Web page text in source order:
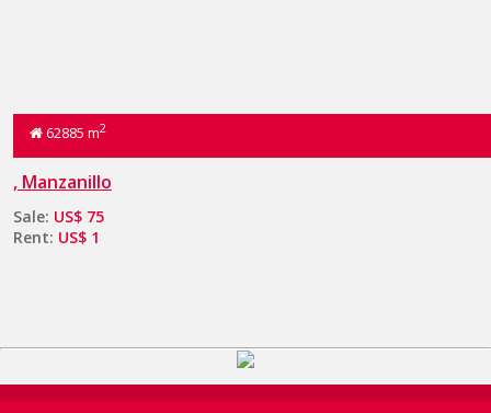
62885 m2
, Manzanillo
Sale: US$ 75
Rent: US$ 1